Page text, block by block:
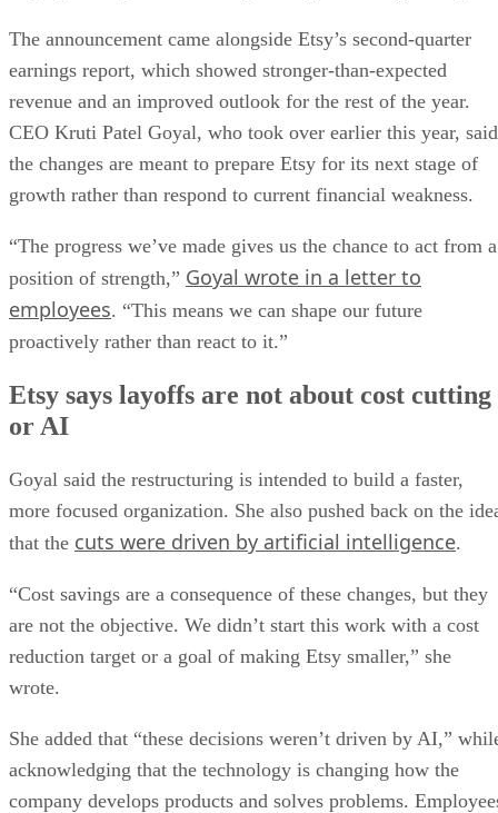
The announcement came alongside Etsy’s second-quarter
earnings report, which showed stronger-than-expected
revenue and an improved outlook for the rest of the year.
CEO Kruti Patel Goyal, who took over earlier this year, said
the changes are meant to prepare Etsy for its next stage of
growth rather than respond to current financial weakness.
“The progress we’ve made gives us the chance to act from a
position of strength,” Goyal wrote in a letter to
employees. “This means we can shape our future
proactively rather than react to it.”
Etsy says layoffs are not about cost cutting
or AI
Goyal said the restructuring is intended to build a faster,
more focused organization. She also pushed back on the
that the cuts were driven by artificial intelligence.
“Cost savings are a consequence of these changes, but they
are not the objective. We didn’t start this work with a cost
reduction target or a goal of making Etsy smaller,” she
wrote.
She added that “these decisions weren’t driven by AI,”
acknowledging that the technology is changing how the
company develops products and solves problems.